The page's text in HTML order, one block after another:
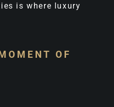
is where luxury
OF